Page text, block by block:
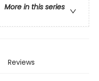
More in this series
Reviews